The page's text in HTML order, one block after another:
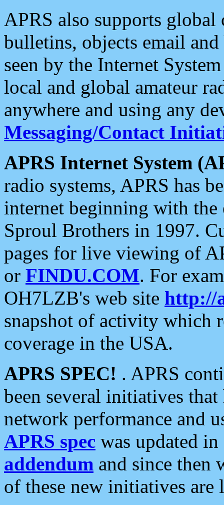
APRS also supports
bulletins, objects email and
seen by the Internet
local and global amateur
anywhere and using any
Messaging/Contact
APRS Internet System
radio systems, APRS has
internet beginning with the
Sproul Brothers in 1997.
pages for live viewing of
or FINDU.COM. For
OH7LZB's web site http://
snapshot of activity which
coverage in the USA.
APRS SPEC! . APRS
been several initiatives
network performance and
APRS spec was updated
addendum and since then
of these new initiatives are